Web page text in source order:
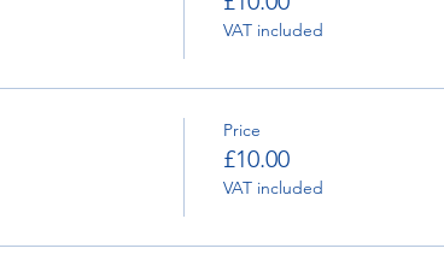
VAT included
Price
£10.00
VAT included